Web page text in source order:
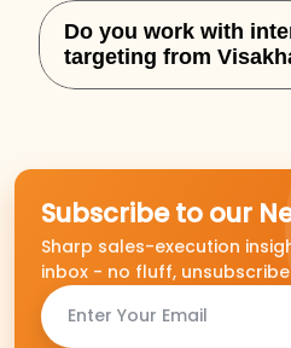
Absolutely. We offer
service outbound
performance goals.
Do you work with
targeting from
Subscribe to our
Sharp sales-execution
inbox - no fluff,